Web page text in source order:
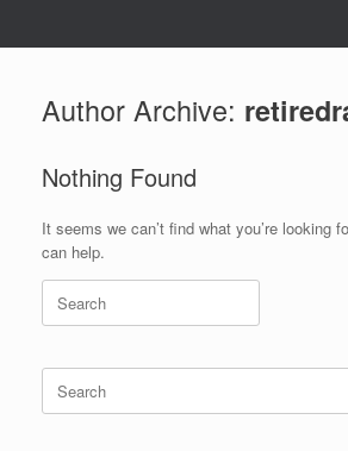
Author Archive:
Nothing Found
It seems we can’t find what you’re looking
can help.
Search
for:
Search
for: